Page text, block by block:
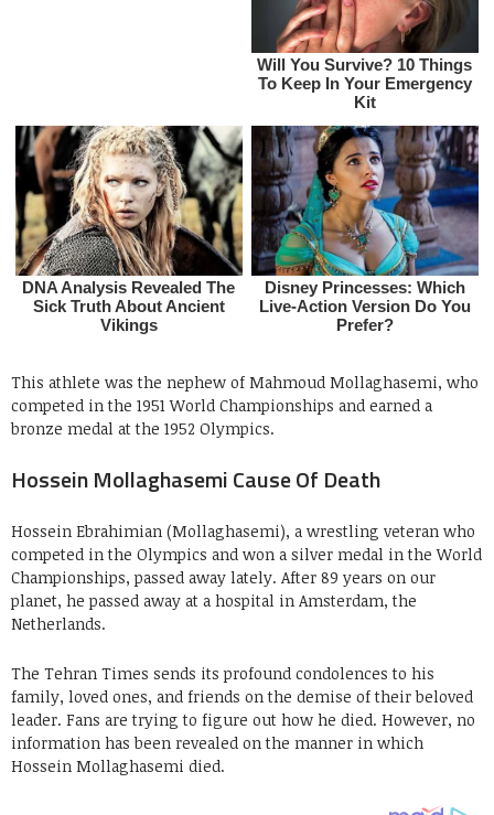
This athlete was the nephew of Mahmoud Mollaghasemi, who
competed in the 1951 World Championships and earned a
bronze medal at the 1952 Olympics.
Hossein Mollaghasemi Cause Of Death
Hossein Ebrahimian (Mollaghasemi), a wrestling veteran who
competed in the Olympics and won a silver medal in the World
Championships, passed away lately. After 89 years on our
planet, he passed away at a hospital in Amsterdam, the
Netherlands.
The Tehran Times sends its profound condolences to his
family, loved ones, and friends on the demise of their beloved
leader. Fans are trying to figure out how he died. However, no
information has been revealed on the manner in which
Hossein Mollaghasemi died.